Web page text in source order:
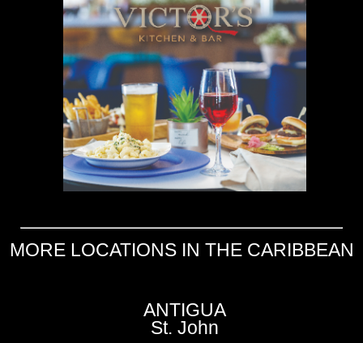
MORE LOCATIONS IN THE CARIBBEAN
ANTIGUA
St. John